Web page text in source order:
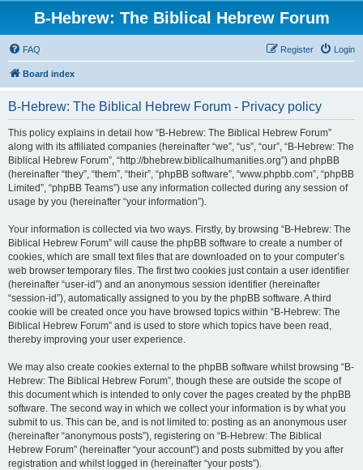
B-Hebrew: The Biblical Hebrew Forum
FAQ Login
Register
Board index
B-Hebrew: The Biblical Hebrew Forum - Privacy policy
This policy explains in detail how “B-Hebrew: The Biblical Hebrew Forum”
along with its affiliated companies (hereinafter “we”, “us”, “our”, “B-Hebrew: The
Biblical Hebrew Forum”, “http://bhebrew.biblicalhumanities.org”) and phpBB
(hereinafter “they”, “them”, “their”, “phpBB software”, “www.phpbb.com”, “phpBB
Limited”, “phpBB Teams”) use any information collected during any session of
usage by you (hereinafter “your information”).
Your information is collected via two ways. Firstly, by browsing “B-Hebrew: The
Biblical Hebrew Forum” will cause the phpBB software to create a number of
cookies, which are small text files that are downloaded on to your computer’s
web browser temporary files. The first two cookies just contain a user identifier
(hereinafter “user-id”) and an anonymous session identifier (hereinafter
“session-id”), automatically assigned to you by the phpBB software. A third
cookie will be created once you have browsed topics within “B-Hebrew: The
Biblical Hebrew Forum” and is used to store which topics have been read,
thereby improving your user experience.
We may also create cookies external to the phpBB software whilst browsing “B-
Hebrew: The Biblical Hebrew Forum”, though these are outside the scope of
this document which is intended to only cover the pages created by the phpBB
software. The second way in which we collect your information is by what you
submit to us. This can be, and is not limited to: posting as an anonymous user
(hereinafter “anonymous posts”), registering on “B-Hebrew: The Biblical
Hebrew Forum” (hereinafter “your account”) and posts submitted by you after
registration and whilst logged in (hereinafter “your posts”).